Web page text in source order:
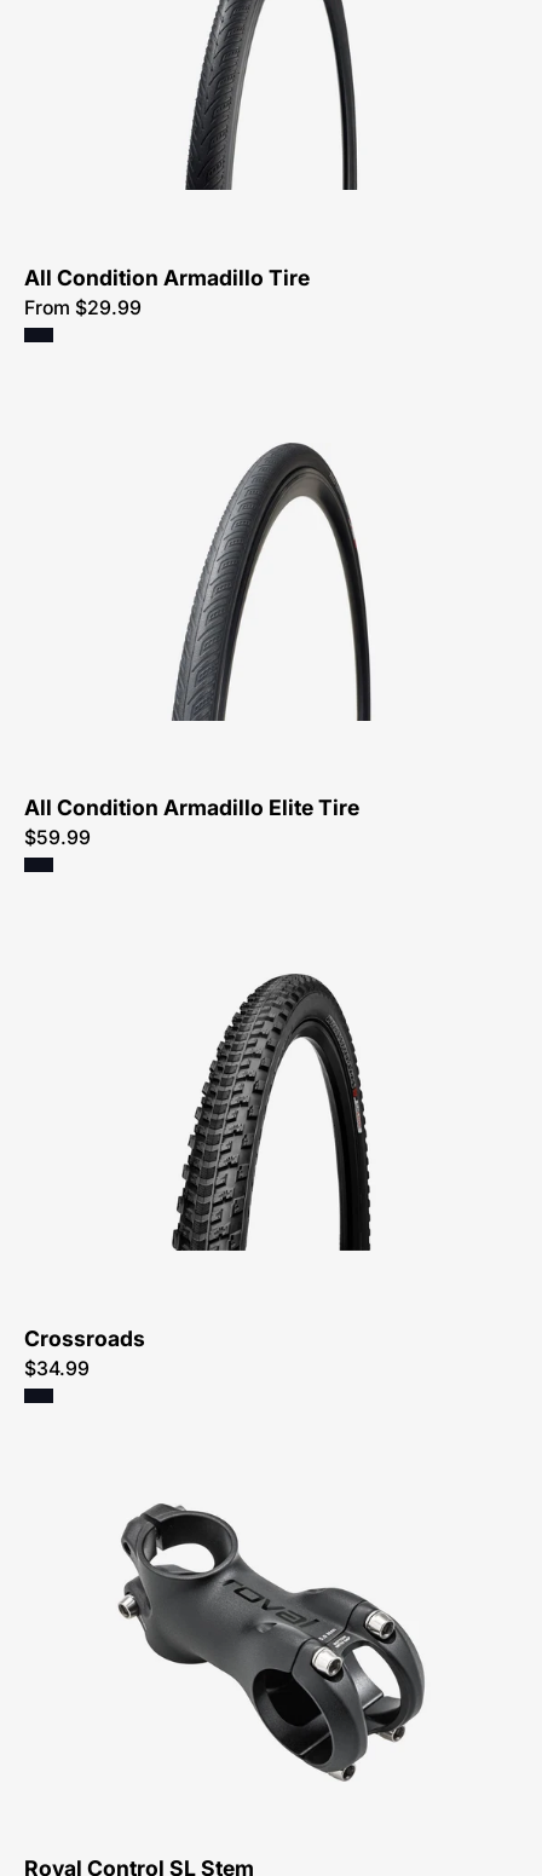
Condition
Armadillo-
Peachtree-
All Condition Armadillo Tire
From $29.99
00015-
4102-
Specialized-
Condition
Armadillo
Peachtree-
All Condition Armadillo Elite Tire
$59.99
00316-
0169-
Specialized-
Crossroads-
Peachtree-
Crossroads
$34.99
Specialized-
Roval
Control
Sl
Stem-
Stem-
Peachtree-
Roval Control SL Stem